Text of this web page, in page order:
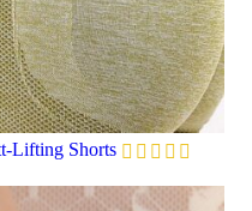
Lifting Shorts